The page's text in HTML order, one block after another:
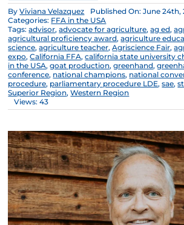
ByViviana Velazquez
Published On: June 24th,
Categories: FFA in the USA
Tags:advisor,advocate for agriculture,ag ed,
agricultural proficiency award,agriculture
science,agriculture teacher,Agriscience Fair,
expo,California FFA,california state university
in the USA,goat production,greenhand,
conference, national champions, national
procedure, parliamentary procedure LDE,sae,
Superior Region,Western Region
Views: 43